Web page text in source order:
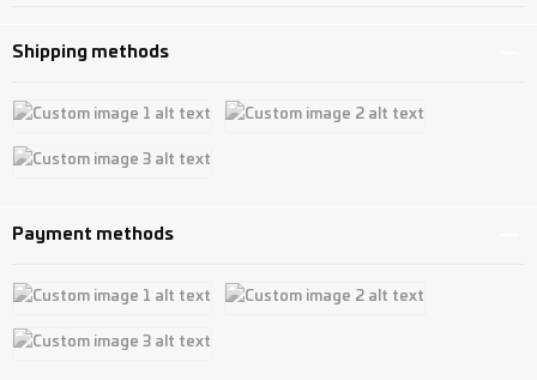
Shipping methods
Custom image 1
Payment methods
Custom image 1